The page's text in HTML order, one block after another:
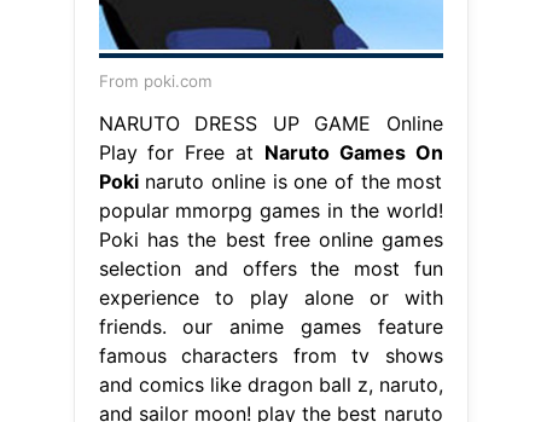
From poki.com
NARUTO DRESS UP GAME Online
Play for Free at Naruto Games On
Pokinaruto online is one of the most
popular mmorpg games in the world!
Poki has the best free online games
selection and offers the most fun
experience to play alone or with
friends. our anime games feature
famous characters from tv shows
and comics like dragon ball z, naruto,
and sailor moon! play the best naruto